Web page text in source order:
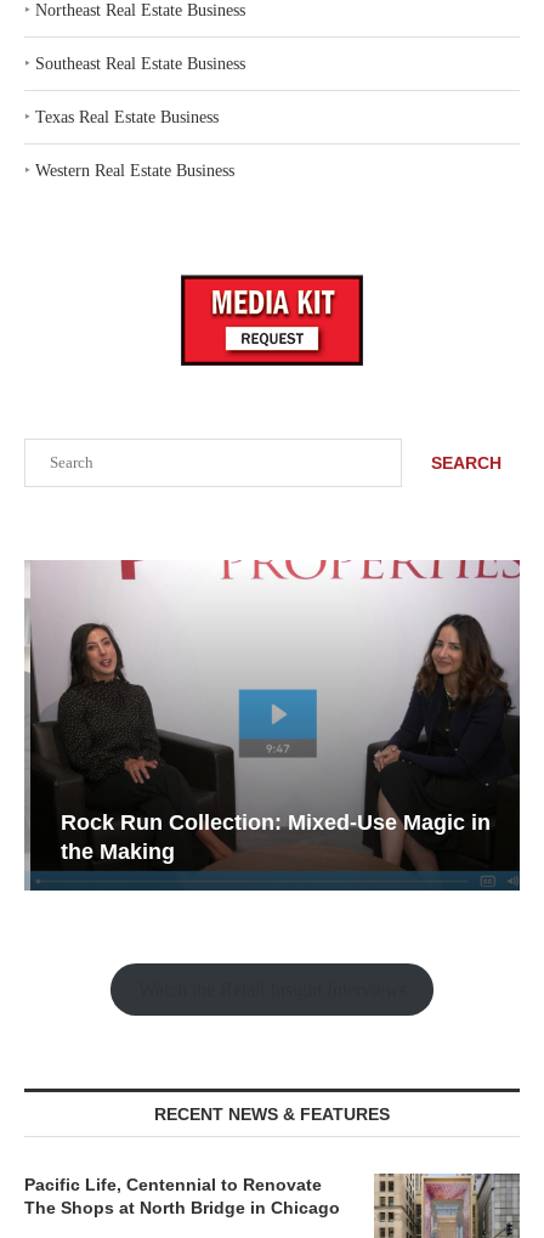
SEARCH
Rock Run Collection: Mixed-Use Magic in
the Making
RECENT NEWS & FEATURES
Pacific Life, Centennial to Renovate
The Shops at North Bridge in Chicago
‣ Northeast Real Estate Business
‣ Southeast Real Estate Business
‣ Texas Real Estate Business
‣ Western Real Estate Business